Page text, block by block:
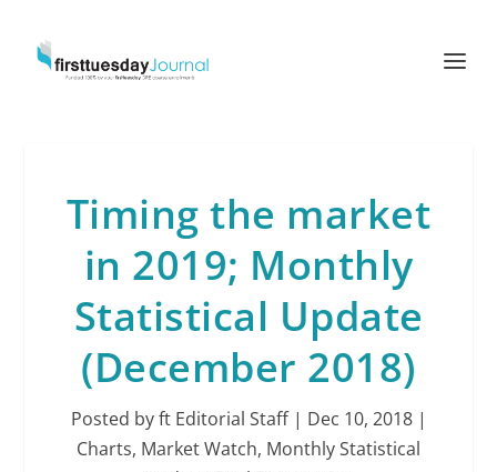
Timing the market
in 2019; Monthly
Statistical Update
(December 2018)
Posted byft Editorial Staff| Dec 10, 2018|
Charts, Market Watch, Monthly Statistical